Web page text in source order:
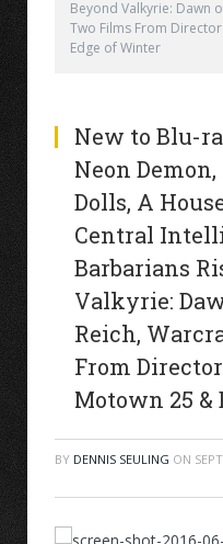
Beyond Valkyrie: Dawn
Two Films From
Edge of Winter
New to Blu-
Neon
Dolls, A
Central
Barbarians
Valkyrie:
Reich,
From
Motown 25 &
BY DENNIS SEULING ON